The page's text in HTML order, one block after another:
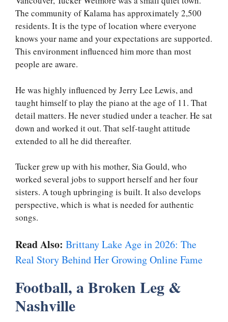
The community of Kalama has approximately 2,500
residents. It is the type of location where everyone
knows your name and your expectations are supported.
This environment influenced him more than most
people are aware.
He was highly influenced by Jerry Lee Lewis, and
taught himself to play the piano at the age of 11. That
detail matters. He never studied under a teacher. He sat
down and worked it out. That self-taught attitude
extended to all he did thereafter.
Tucker grew up with his mother, Sia Gould, who
worked several jobs to support herself and her four
sisters. A tough upbringing is built. It also develops
perspective, which is what is needed for authentic
songs.
Read Also: Brittany Lake Age in 2026: The
Real Story Behind Her Growing Online Fame
Football, a Broken Leg &
Nashville